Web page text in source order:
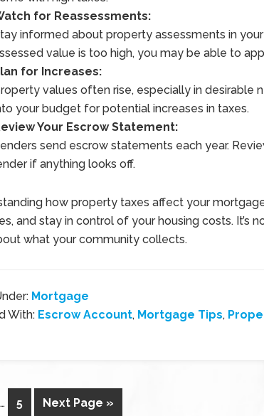
for Reassessments:
informed about property assessments in your
value is too high, you may be able to
for Increases:
values often rise, especially in desirable
your budget for potential increases in taxes.
Your Escrow Statement:
send escrow statements each year.
if anything looks off.
how property taxes affect your
and stay in control of your housing costs. It’s
what your community collects.
Mortgage
With: Escrow Account, Mortgage Tips,
… 5 Next Page »